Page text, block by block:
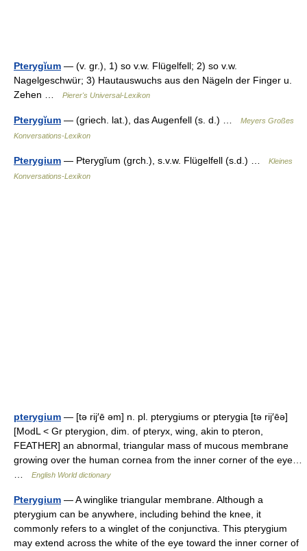
Pterygĭum — (v. gr.), 1) so v.w. Flügelfell; 2) so v.w.
Nagelgeschwür; 3) Hautauswuchs aus den Nägeln der Finger u.
Zehen …
Pierer's Universal-Lexikon
Pterygĭum — (griech. lat.), das Augenfell (s. d.) …
Meyers Großes
Konversations-Lexikon
Pterygium — Pterygĭum (grch.), s.v.w. Flügelfell (s.d.) …
Kleines
Konversations-Lexikon
pterygium — [tə rij′ē əm] n. pl. pterygiums or pterygia [tə rij′ēə]
[ModL < Gr pterygion, dim. of pteryx, wing, akin to pteron,
FEATHER] an abnormal, triangular mass of mucous membrane
growing over the human cornea from the inner corner of the eye…
English World dictionary
Pterygium — A winglike triangular membrane. Although a
pterygium can be anywhere, including behind the knee, it
commonly refers to a winglet of the conjunctiva. This pterygium
may extend across the white of the eye toward the inner corner of